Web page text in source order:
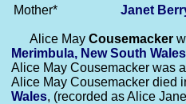
Mother*
Janet
Alice May Cousemacker
Merimbula, New South Wales
Alice May Cousemacker was
Alice May Cousemacker died
Wales, (recorded as Alice